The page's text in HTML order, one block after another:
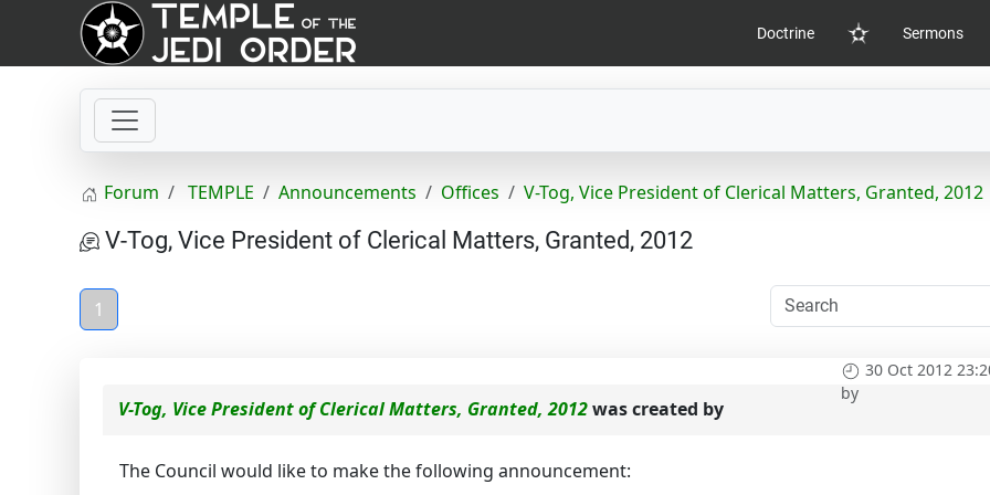
Doctrine
Home
Sermons
Forum TEMPLE Announcements Offices V-Tog, Vice President of Clerical Matters, Granted, 2012
V-Tog, Vice President of Clerical Matters, Granted, 2012
1
30 Oct 2012
by
V-Tog, Vice President of Clerical Matters, Granted, 2012was created by
The Council would like to make the following announcement: